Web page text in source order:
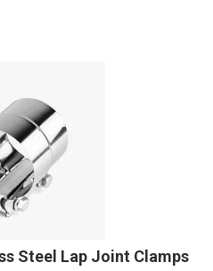
Steel Lap Joint Clamps